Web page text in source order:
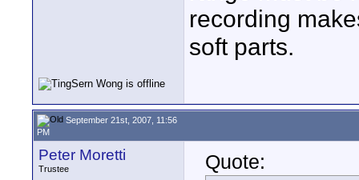
recording
soft parts.
September 21st, 2007, 11:56
PM
Peter Moretti
Trustee
Quote: